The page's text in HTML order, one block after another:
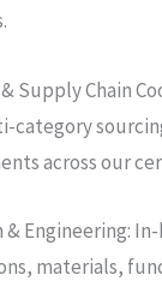
Supply Chain
category
across our
Engineering:
materials,